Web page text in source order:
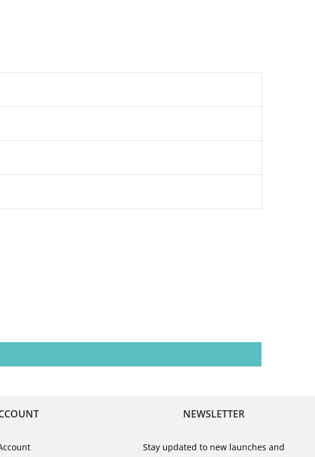
NEWSLETTER
Stay updated to new launches and